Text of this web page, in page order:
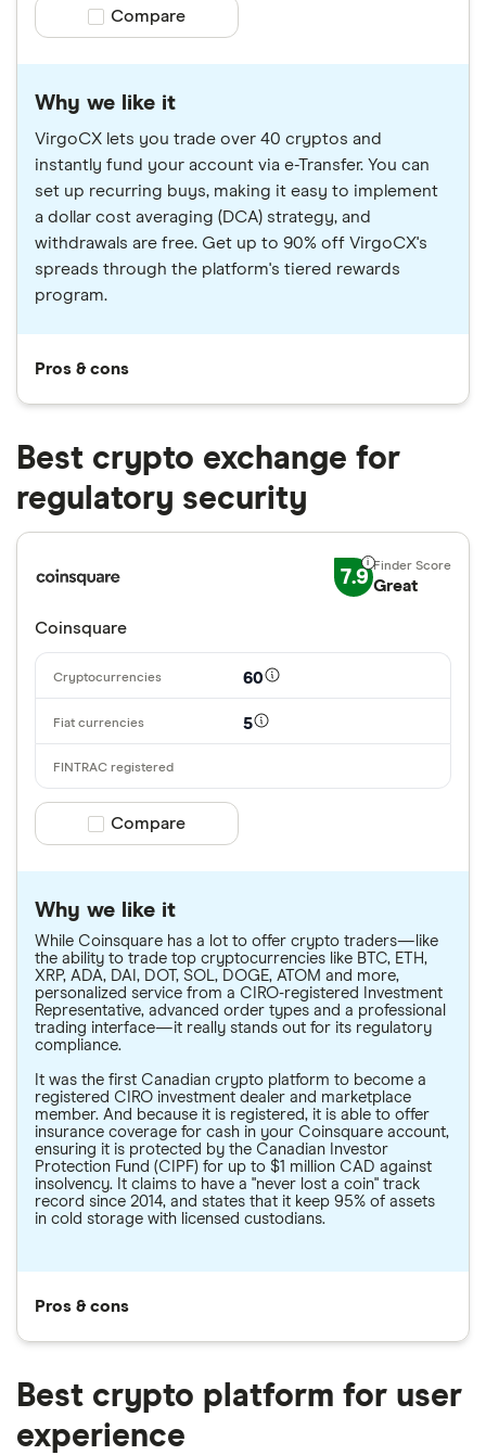
Compare product selection
Compare
Why we like it
VirgoCX lets you trade over 40 cryptos and
instantly fund your account via e-Transfer. You can
set up recurring buys, making it easy to implement
a dollar cost averaging (DCA) strategy, and
withdrawals are free. Get up to 90% off VirgoCX's
spreads through the platform's tiered rewards
program.
Pros & cons
Best crypto exchange for
regulatory security
7.9 Great
Coinsquare
60
5
Compare product selection
Compare
Why we like it
While Coinsquare has a lot to offer crypto traders—like
the ability to trade top cryptocurrencies like BTC, ETH,
XRP, ADA, DAI, DOT, SOL, DOGE, ATOM and more,
personalized service from a CIRO-registered Investment
Representative, advanced order types and a professional
trading interface—it really stands out for its regulatory
compliance.
It was the first Canadian crypto platform to become a
registered CIRO investment dealer and marketplace
member. And because it is registered, it is able to offer
insurance coverage for cash in your Coinsquare account,
ensuring it is protected by the Canadian Investor
Protection Fund (CIPF) for up to $1 million CAD against
insolvency. It claims to have a "never lost a coin" track
record since 2014, and states that it keep 95% of assets
in cold storage with licensed custodians.
Pros & cons
Best crypto platform for user
experience